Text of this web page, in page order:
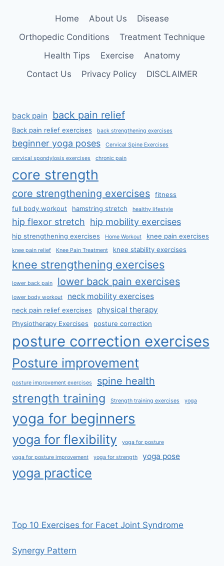
Home About Us
Disease
Orthopedic Conditions
Treatment Technique
Health Tips
Exercise
Anatomy
Contact Us
Privacy Policy DISCLAIMER
back pain back pain relief
Back pain relief exercises back strengthening exercises
beginner yoga poses Cervical Spine Exercises
cervical spondylosis exercises chronic pain
core strength
core strengthening exercises
fitness
full body workout
hamstring stretch healthy lifestyle
hip flexor stretch hip mobility exercises
hip strengthening exercises Home Workout knee pain exercises
knee pain relief Knee Pain Treatment knee stability exercises
knee strengthening exercises
lower back pain lower back pain exercises
lower body workout neck mobility exercises
neck pain relief exercises physical therapy
Physiotherapy Exercises posture correction
posture correction exercises
Posture improvement
posture improvement exercises spine health
strength training Strength training exercises yoga
yoga for beginners
yoga for flexibility yoga for posture
yoga for posture improvement yoga for strength yoga pose
yoga practice
Top 10 Exercises for Facet Joint Syndrome
Synergy Pattern